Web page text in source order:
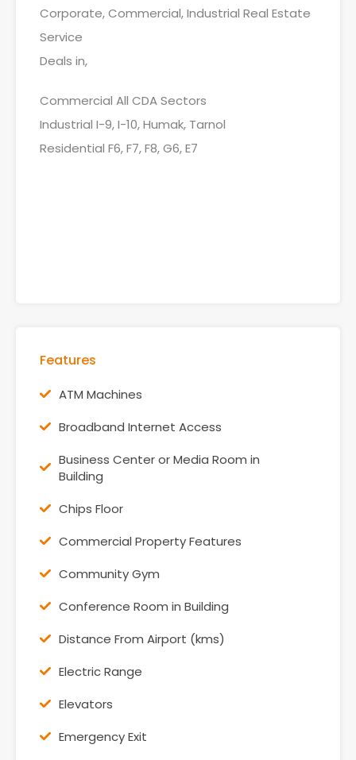
Corporate, Commercial, Industrial Real Estate
Service
Deals in,
Commercial All CDA Sectors
Industrial I-9, I-10, Humak, Tarnol
Residential F6, F7, F8, G6, E7
Features
ATM Machines
Broadband Internet Access
Business Center or Media Room in
Building
Chips Floor
Commercial Property Features
Community Gym
Conference Room in Building
Distance From Airport (kms)
Electric Range
Elevators
Emergency Exit